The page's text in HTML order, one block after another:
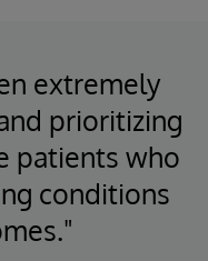
extremely
prioritizing
patients who
conditions